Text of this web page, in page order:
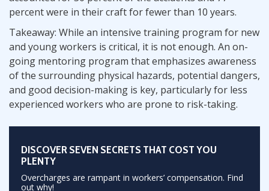
percent were in their craft for fewer than 10 years.
Takeaway: While an intensive training program for new
and young workers is critical, it is not enough. An on-
going mentoring program that emphasizes awareness
of the surrounding physical hazards, potential dangers,
and good decision-making is key, particularly for less
experienced workers who are prone to risk-taking.
DISCOVER SEVEN SECRETS THAT COST YOU
PLENTY
Overcharges are rampant in workers’ compensation. Find
out why!